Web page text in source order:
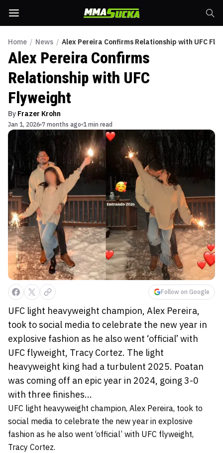
Home / News / Alex Pereira Confirms Relationship with UFC
Alex Pereira Confirms
Relationship with UFC
Flyweight
By Frazer Krohn
Jan 1, 2026 7 months ago 1 min read
Follow on Google
UFC light heavyweight champion, Alex Pereira,
took to social media to celebrate the new year in
explosive fashion as he also went ‘official’ with
UFC flyweight, Tracy Cortez. The light
heavyweight king had a turbulent 2025. Poatan
was coming off an epic year in 2024, going 3-0
with three finishes...
UFC light heavyweight champion, Alex Pereira, took to
social media to celebrate the new year in explosive
fashion as he also went ‘official’ with UFC flyweight,
Tracy Cortez.